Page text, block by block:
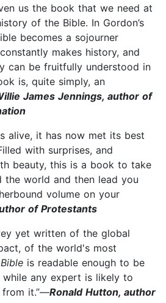
us the book that we need at
of the Bible. In Gordon’s
becomes a sojourner
makes history, and
can be fruitfully understood in
is, quite simply, an
James Jennings, author of
alive, it has now met its best
with surprises, and
beauty, this is a book to take
the world and then lead you
volume on your
of Protestants
yet written of the global
of the world's most
is readable enough to be
any expert is likely to
from it.”—Ronald Hutton, author